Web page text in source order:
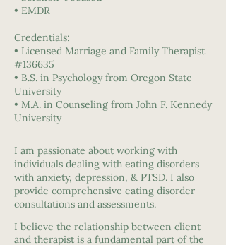
• EMDR
Credentials:
• Licensed Marriage and Family Therapist
#136635
• B.S. in Psychology from Oregon State
University
• M.A. in Counseling from John F. Kennedy
University
I am passionate about working with
individuals dealing with eating disorders
with anxiety, depression, & PTSD. I also
provide comprehensive eating disorder
consultations and assessments.
I believe the relationship between client
and therapist is a fundamental part of the